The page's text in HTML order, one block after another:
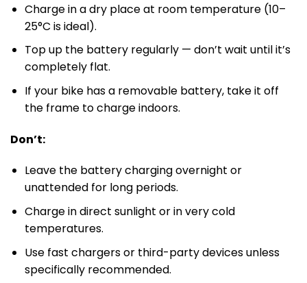
Charge in a dry place at room temperature (10–
25°C is ideal).
Top up the battery regularly — don’t wait until it’s
completely flat.
If your bike has a removable battery, take it off
the frame to charge indoors.
Don’t:
Leave the battery charging overnight or
unattended for long periods.
Charge in direct sunlight or in very cold
temperatures.
Use fast chargers or third-party devices unless
specifically recommended.